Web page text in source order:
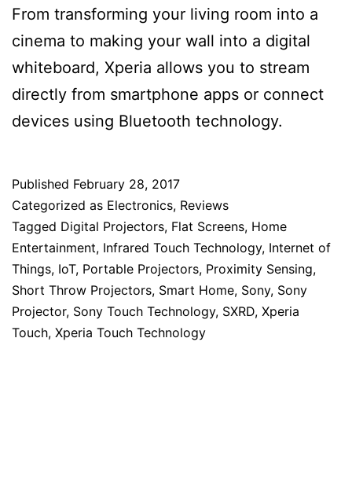
From transforming your living room into a
cinema to making your wall into a digital
whiteboard, Xperia allows you to stream
directly from smartphone apps or connect
devices using Bluetooth technology.
Published February 28, 2017
Categorized as Electronics, Reviews
Tagged Digital Projectors, Flat Screens, Home
Entertainment, Infrared Touch Technology, Internet of
Things, IoT, Portable Projectors, Proximity Sensing,
Short Throw Projectors, Smart Home, Sony, Sony
Projector, Sony Touch Technology, SXRD, Xperia
Touch, Xperia Touch Technology